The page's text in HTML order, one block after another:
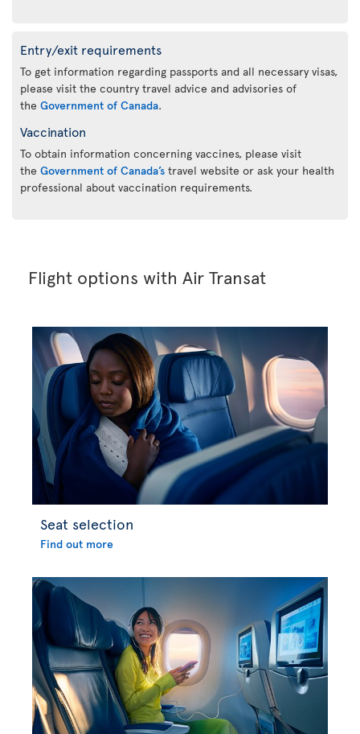
Entry/exit requirements
To get information regarding passports and all necessary visas,
please visit the country travel advice and advisories of
the Government of Canada.
Vaccination
To obtain information concerning vaccines, please visit
the Government of Canada’s travel website or ask your health
professional about vaccination requirements.
Flight options with Air Transat
Seat selection
Find out more